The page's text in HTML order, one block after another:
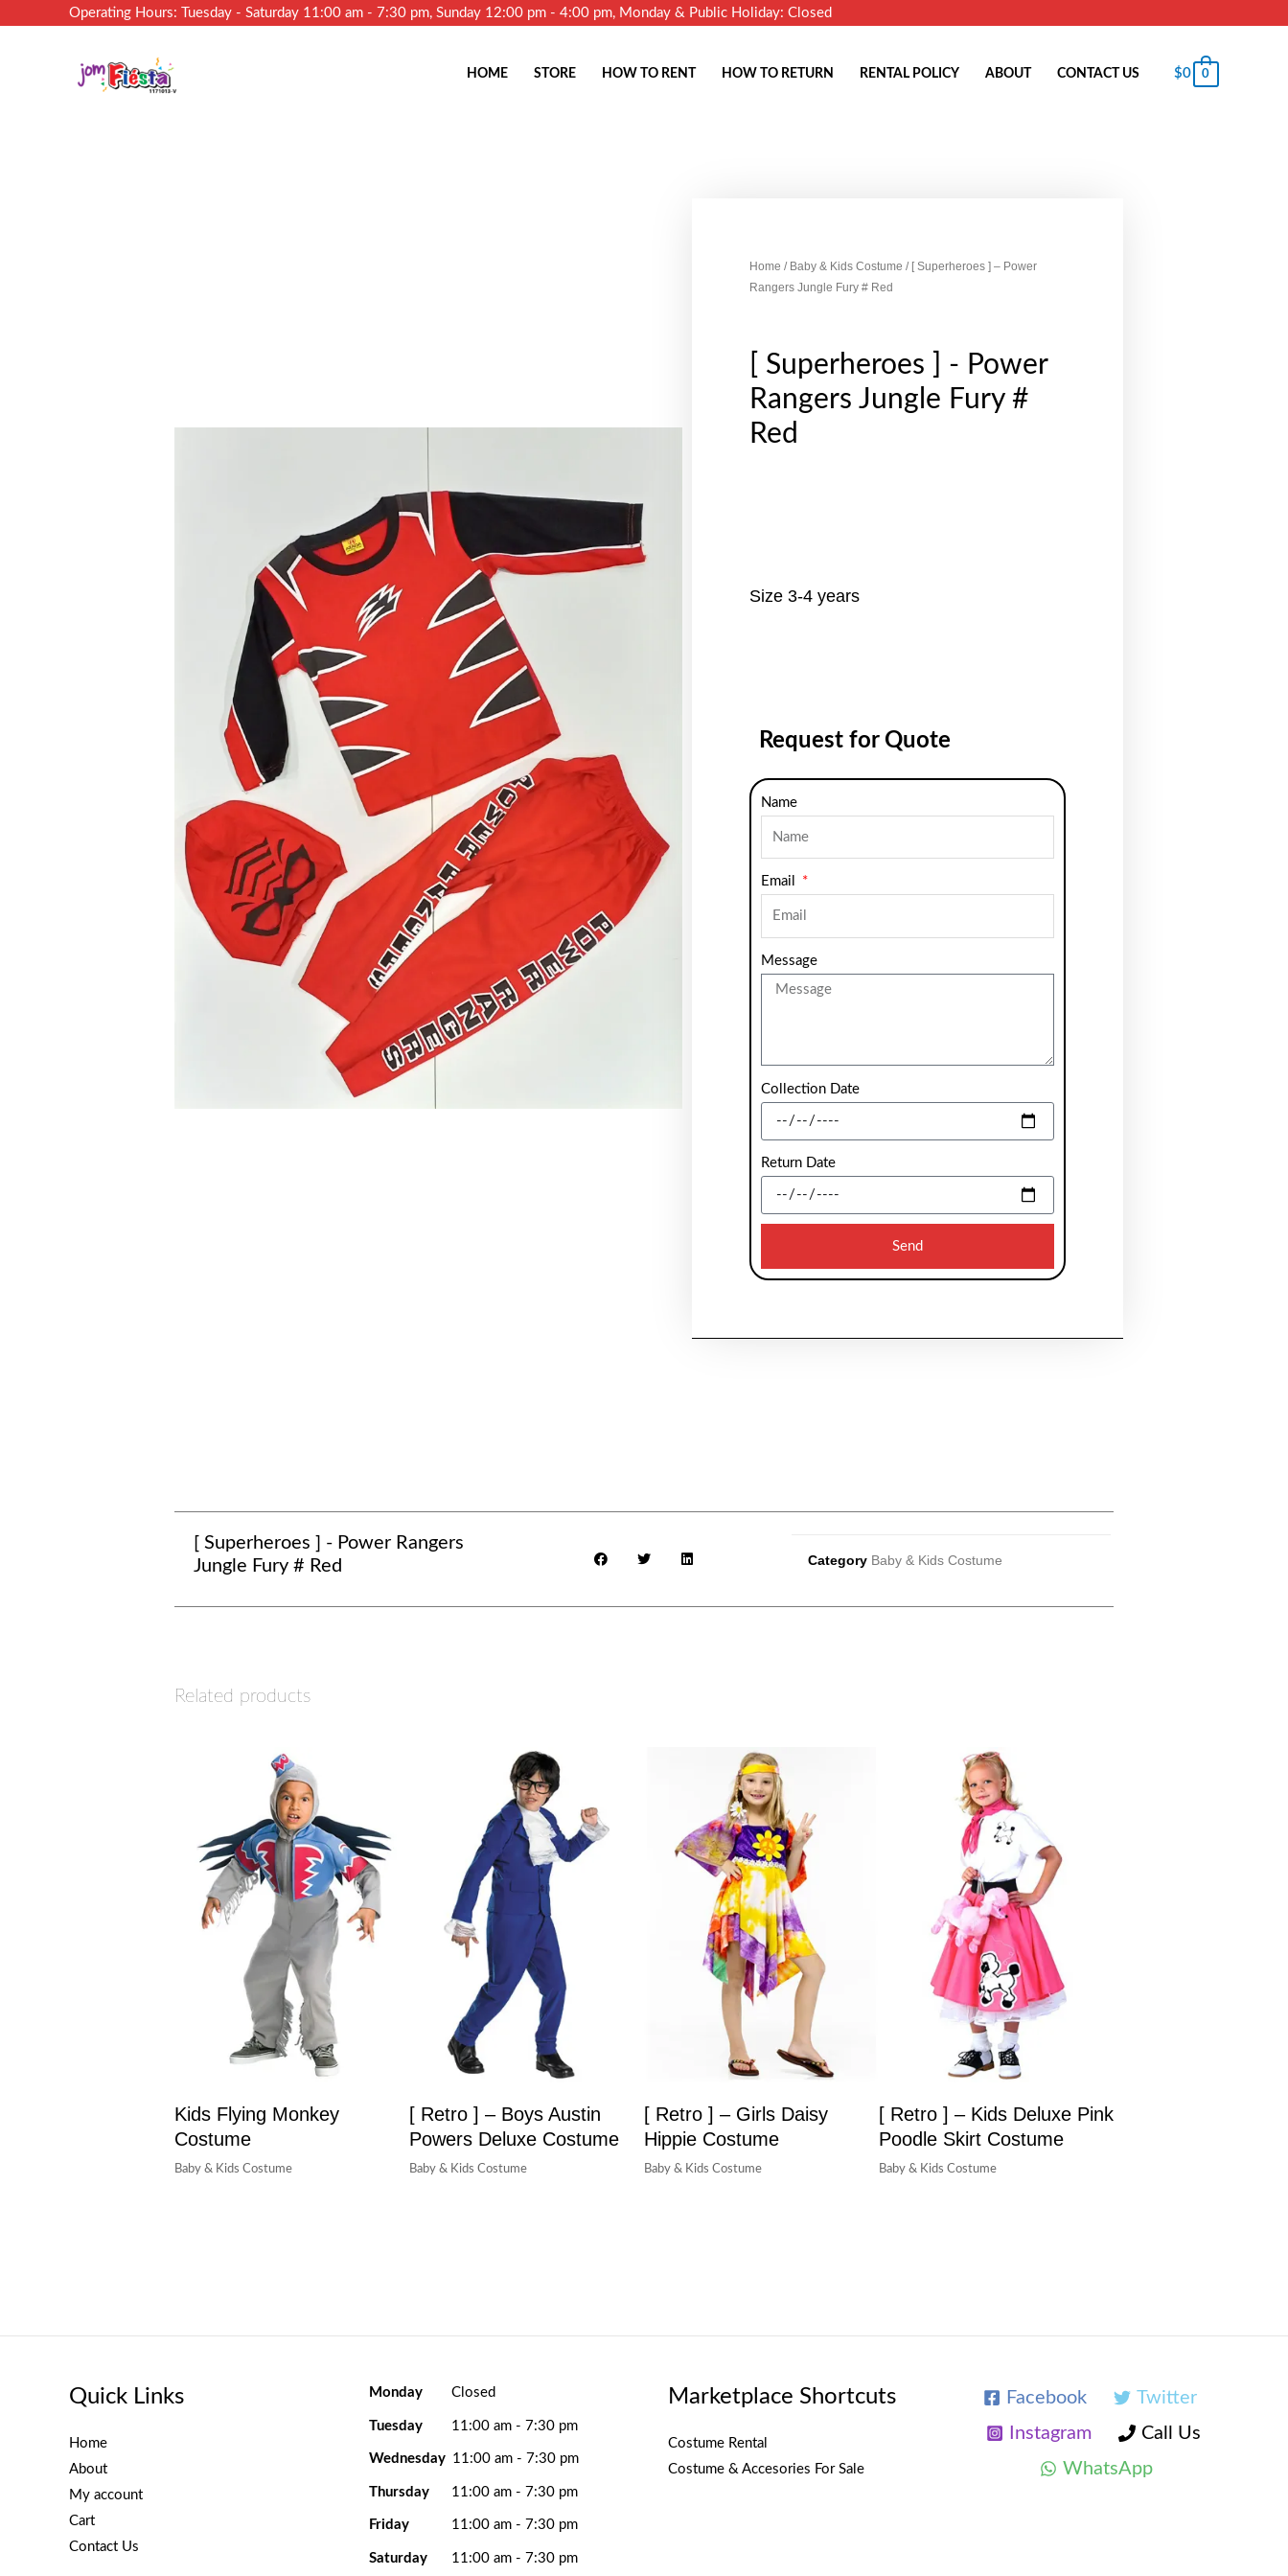
Operating Hours: Tuesday - Saturday 11:00 am - 7:30 pm, Sunday 12:00 pm - 4:00 pm, Monday & Public Holiday: Closed
HOME STORE HOW TO RENT HOW TO RETURN RENTAL POLICY ABOUT CONTACT US $0 0
Home / Baby & Kids Costume / [ Superheroes ] – Power
Rangers Jungle Fury # Red
[ Superheroes ] - Power
Rangers Jungle Fury #
Red
Size 3-4 years
Request for Quote
Name
Email
Message
Collection Date
Return Date
Send
[ Superheroes ] - Power Rangers
Jungle Fury # Red
Category Baby & Kids Costume
Related products
Kids Flying Monkey
Costume
Baby & Kids Costume
[ Retro ] – Boys Austin
Powers Deluxe Costume
Baby & Kids Costume
[ Retro ] – Girls Daisy
Hippie Costume
Baby & Kids Costume
[ Retro ] – Kids Deluxe Pink
Poodle Skirt Costume
Baby & Kids Costume
Quick Links
Home
About
My account
Cart
Contact Us
Monday Closed
Tuesday 11:00 am - 7:30 pm
Wednesday 11:00 am - 7:30 pm
Thursday 11:00 am - 7:30 pm
Friday 11:00 am - 7:30 pm
Saturday 11:00 am - 7:30 pm
Marketplace Shortcuts
Costume Rental
Costume & Accesories For Sale
Facebook
Twitter
Instagram
Call Us
WhatsApp